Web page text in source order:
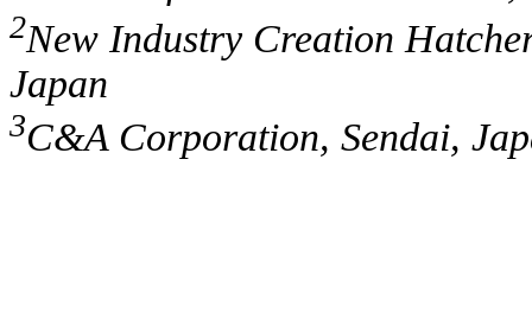
2New Industry Creation
Japan
3C&A Corporation, Sendai,